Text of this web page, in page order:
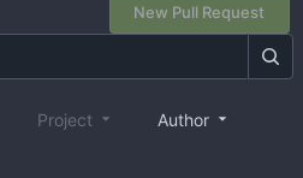
New Pull Request
Project Author